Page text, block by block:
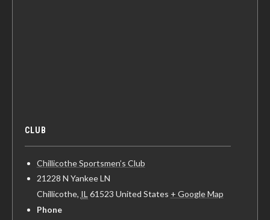
CLUB
Chillicothe Sportsmen’s Club
21228 N Yankee LN
Chillicothe, IL 61523 United States + Google Map
Phone